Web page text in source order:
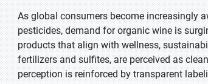
As global consumers become increasingly
pesticides, demand for organic wine is
products that align with wellness,
fertilizers and sulfites, are perceived as
perception is reinforced by transparent